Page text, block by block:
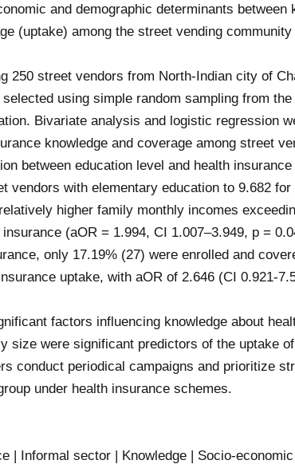
and demographic determinants between
(uptake) among the street vending community
250 street vendors from North-Indian city of
using simple random sampling from
Bivariate analysis and logistic regression
knowledge and coverage among street
between education level and health insurance
vendors with elementary education to 9.682
higher family monthly incomes
(aOR = 1.994, CI 1.007–3.949, p =
only 17.19% (27) were enrolled and
uptake, with aOR of 2.646 (CI 0.921-
factors influencing knowledge about
size were significant predictors of the uptake
conduct periodical campaigns and prioritize
under health insurance schemes.
| Informal sector | Knowledge | Socio-